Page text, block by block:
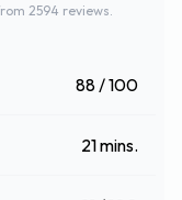
2594 reviews.
88 / 100
21 mins.